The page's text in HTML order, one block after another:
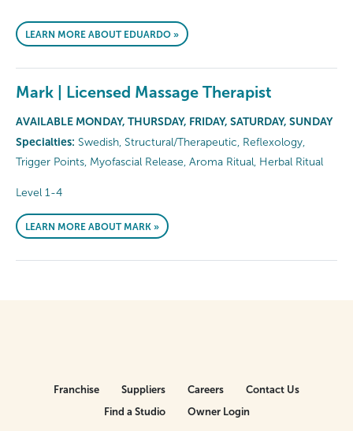
LEARN MORE ABOUT EDUARDO »
Mark | Licensed Massage Therapist
AVAILABLE MONDAY, THURSDAY, FRIDAY, SATURDAY, SUNDAY
Specialties: Swedish, Structural/Therapeutic, Reflexology,
Trigger Points, Myofascial Release, Aroma Ritual, Herbal Ritual
Level 1-4
LEARN MORE ABOUT MARK »
Franchise Suppliers Careers
Contact Us
Find a Studio
Owner Login